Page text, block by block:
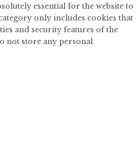
essential for the website to
only includes cookies that
and security features of the
not store any personal